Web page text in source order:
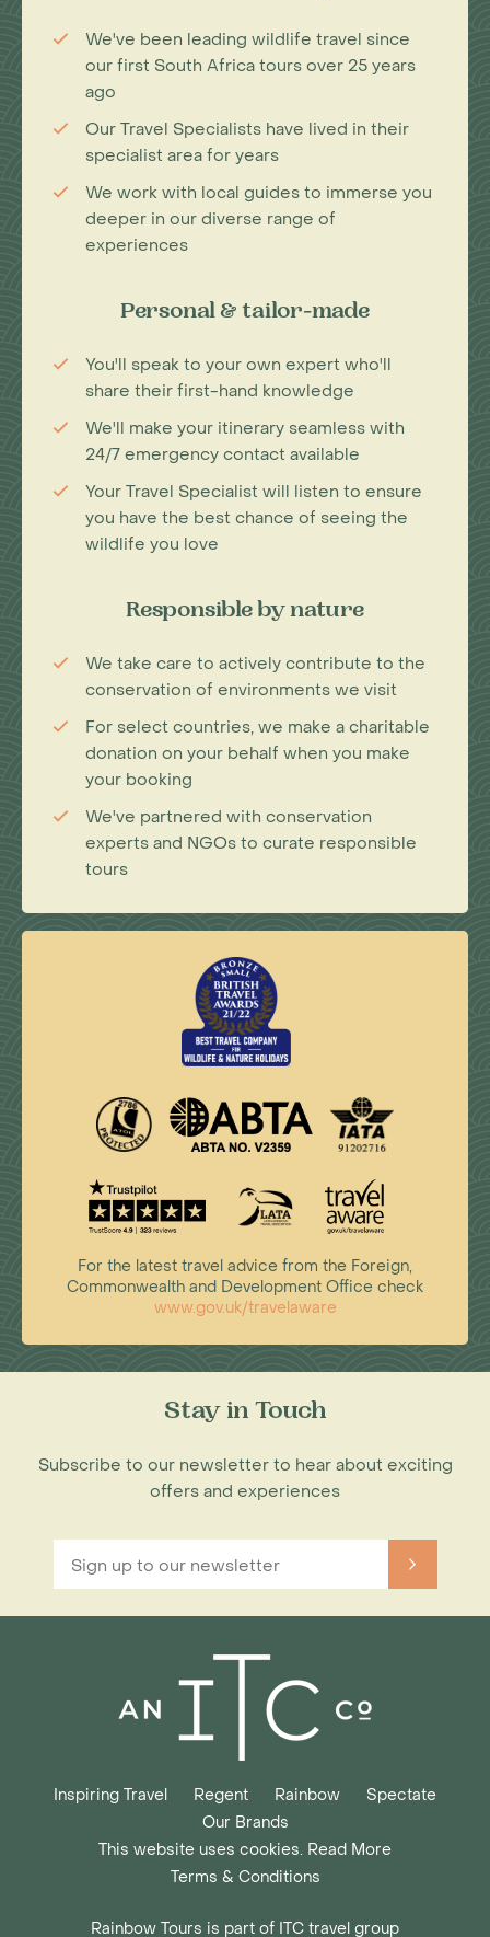
We've been leading wildlife travel since
our first South Africa tours over 25 years
ago
Our Travel Specialists have lived in their
specialist area for years
We work with local guides to immerse you
deeper in our diverse range of
experiences
Personal & tailor-made
You'll speak to your own expert who'll
share their first-hand knowledge
We'll make your itinerary seamless with
24/7 emergency contact available
Your Travel Specialist will listen to ensure
you have the best chance of seeing the
wildlife you love
Responsible by nature
We take care to actively contribute to the
conservation of environments we visit
For select countries, we make a charitable
donation on your behalf when you make
your booking
We've partnered with conservation
experts and NGOs to curate responsible
tours
For the latest travel advice from the Foreign,
Commonwealth and Development Office check
www.gov.uk/travelaware
Stay in Touch
Subscribe to our newsletter to hear about exciting
offers and experiences
Inspiring Travel Regent Rainbow
Spectate
Our Brands
This website uses cookies. Read More
Terms & Conditions
Rainbow Tours is part of ITC travel group